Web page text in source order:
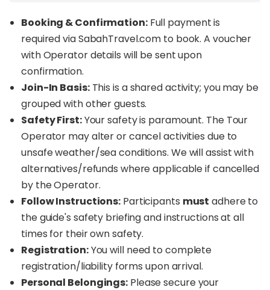
Booking & Confirmation:Full payment is
required via SabahTravel.com to book. A voucher
with Operator details will be sent upon
confirmation.
Join-In Basis:This is a shared activity; you may be
grouped with other guests.
Safety First:Your safety is paramount. The Tour
Operator may alter or cancel activities due to
unsafe weather/sea conditions. We will assist with
alternatives/refunds where applicable if cancelled
by the Operator.
Follow Instructions: Participants must adhere to
the guide's safety briefing and instructions at all
times for their own safety.
Registration:You will need to complete
registration/liability forms upon arrival.
Personal Belongings: Please secure your